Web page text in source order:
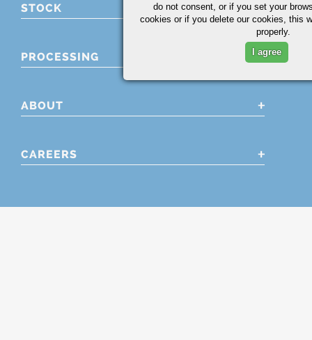
STOCK
PROCESSING
ABOUT
CAREERS
do not consent, or if you set your
cookies or if you delete our cookies, this
properly.
I agree